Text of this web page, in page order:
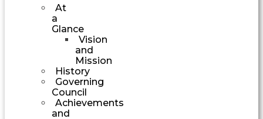
At
a
Glance
Vision
and
Mission
History
Governing
Council
Achievements
and